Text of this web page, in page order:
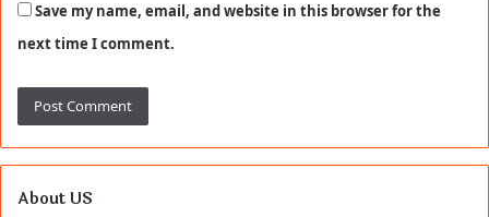
Save my name, email, and website in this browser for the
next time I comment.
About US